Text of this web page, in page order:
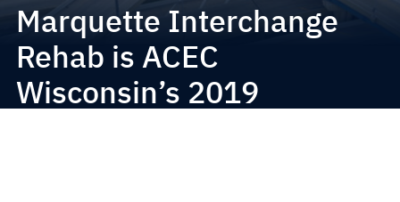
Marquette Interchange
Rehab is ACEC
Wisconsin’s 2019